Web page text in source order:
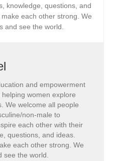
knowledge, questions, and
each other strong. We
and see the world.
and empowerment
women explore
We welcome all people
non-male to
each other with their
questions, and ideas.
each other strong. We
see the world.